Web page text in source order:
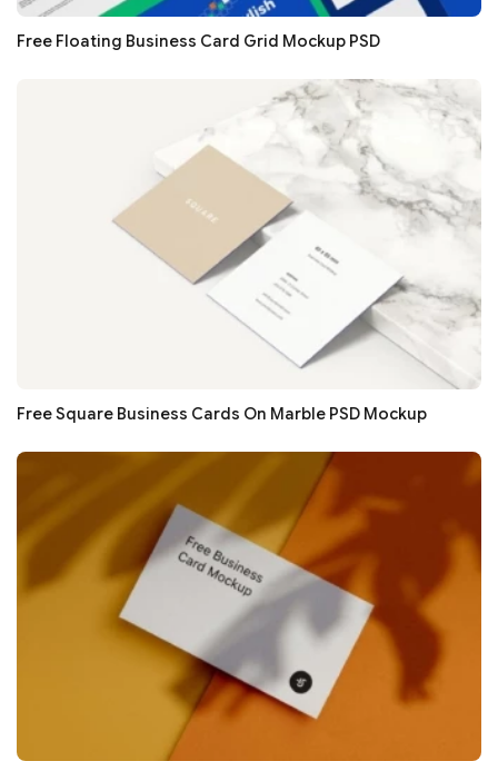
Free Floating Business Card Grid Mockup PSD
Free Square Business Cards On Marble PSD Mockup